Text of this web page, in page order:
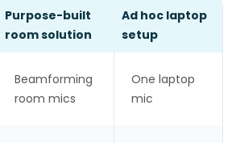
Purpose-built
room solution
Ad hoc laptop
setup
Beamforming
room mics
One laptop
mic